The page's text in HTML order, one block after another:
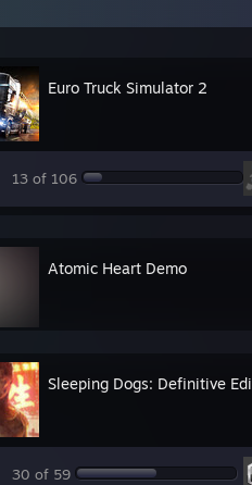
Euro Truck Simulator 2
13 of 106
Atomic Heart Demo
Sleeping Dogs: Definitive
30 of 59